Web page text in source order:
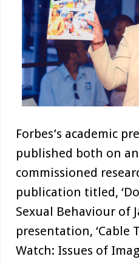
Forbes’s academic
published both on
commissioned
publication titled,
Sexual Behaviour of
presentation, ‘Cable
Watch: Issues of